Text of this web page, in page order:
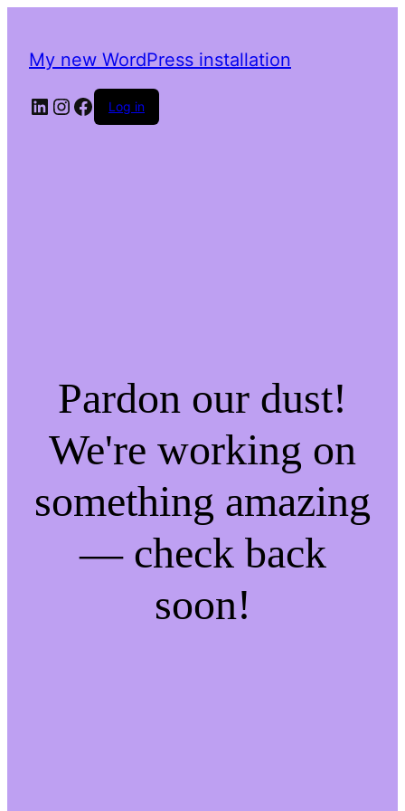
My new WordPress installation
LinkedIn
Instagram
Facebook
Log in
Pardon our dust!
We're working on
something amazing
— check back
soon!